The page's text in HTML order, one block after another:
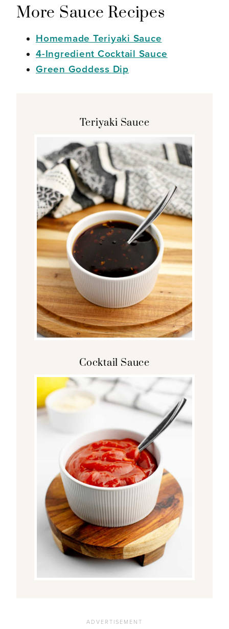
More Sauce Recipes
Homemade Teriyaki Sauce
4-Ingredient Cocktail Sauce
Green Goddess Dip
Teriyaki Sauce
Cocktail Sauce